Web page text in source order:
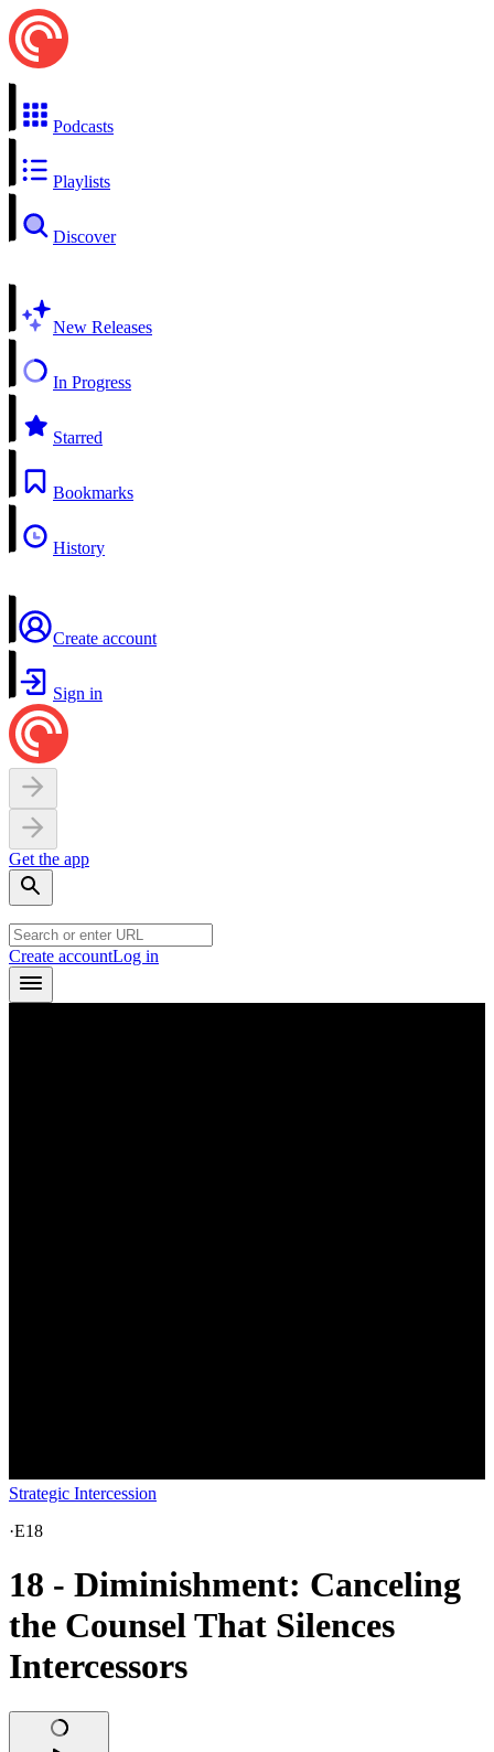
Podcasts
Playlists
Discover
New Releases
In Progress
Starred
Bookmarks
History
Create account
Sign in
Get the app
Create accountLog in
Strategic Intercession
·E18
18 - Diminishment: Canceling
the Counsel That Silences
Intercessors